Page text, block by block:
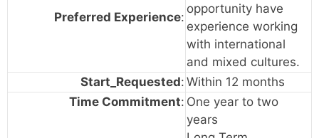
Preferred Experience:
opportunity have
experience working
with international
and mixed cultures.
Start_Requested: Within 12 months
Time Commitment: One year to two
years